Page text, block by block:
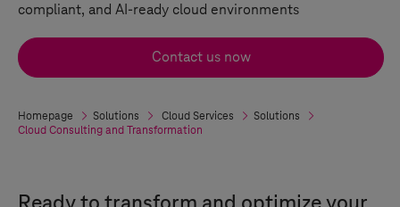
compliant, and AI-ready cloud environments
Contact us now
Homepage Solutions Cloud Services
Solutions
Cloud Consulting and Transformation